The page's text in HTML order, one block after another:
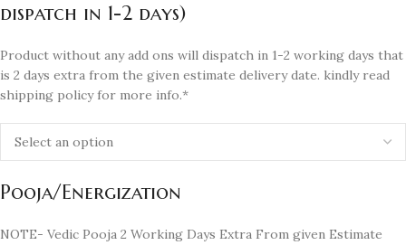
dispatch in 1-2 days)
Product without any add ons will dispatch in 1-2 working days that
is 2 days extra from the given estimate delivery date. kindly read
shipping policy for more info.*
Pooja/Energization
NOTE- Vedic Pooja 2 Working Days Extra From given Estimate